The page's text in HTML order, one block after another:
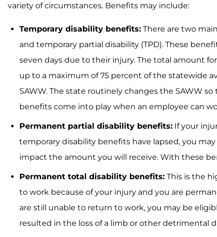
variety of circumstances. Benefits may include:
Temporary disability benefits: There are two
and temporary partial disability (TPD). These
seven days due to their injury. The total amount
up to a maximum of 75 percent of the statewide
SAWW. The state routinely changes the SAWW
benefits come into play when an employee can
Permanent partial disability benefits: If your
temporary disability benefits have lapsed, you
impact the amount you will receive. With these
Permanent total disability benefits: This is the
to work because of your injury and you are
are still unable to return to work, you may be
resulted in the loss of a limb or other detrimental